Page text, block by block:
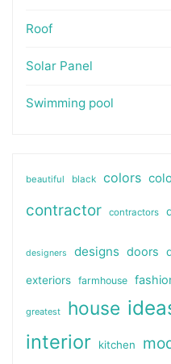
Roof
Solar Panel
Swimming pool
beautiful black colors
contractor contractors
designers designs doors
exteriors farmhouse
greatest house
interior kitchen